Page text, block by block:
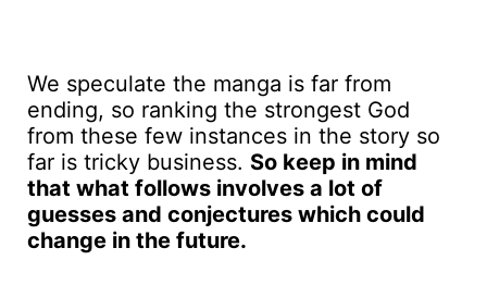
We speculate the manga is far from
ending, so ranking the strongest God
from these few instances in the story so
far is tricky business. So keep in mind
that what follows involves a lot of
guesses and conjectures which could
change in the future.